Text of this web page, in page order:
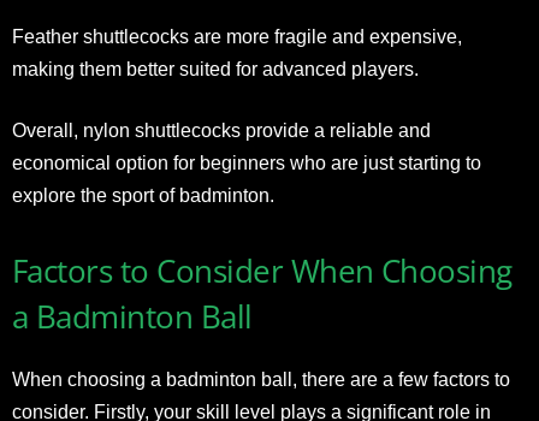
Feather shuttlecocks are more fragile and expensive,
making them better suited for advanced players.
Overall, nylon shuttlecocks provide a reliable and
economical option for beginners who are just starting to
explore the sport of badminton.
Factors to Consider When Choosing
a Badminton Ball
When choosing a badminton ball, there are a few factors to
consider. Firstly, your skill level plays a significant role in